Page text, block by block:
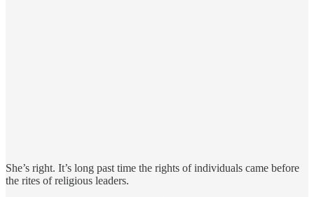
She’s right. It’s long past time the rights of individuals came before
the rites of religious leaders.